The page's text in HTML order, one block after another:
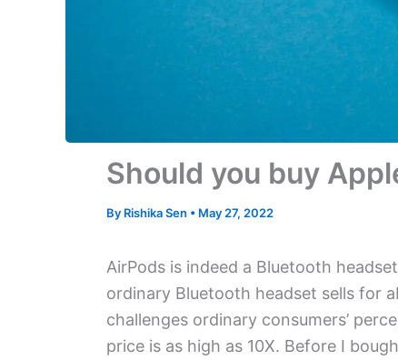
Should you buy
By Rishika Sen • May 27, 2022
AirPods is indeed a Bluetooth
ordinary Bluetooth headset sells for
challenges ordinary consumers’
price is as high as 10X. Before I